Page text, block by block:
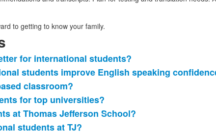
to getting to know your family.
for international students?
students improve English speaking
classroom?
for top universities?
at Thomas Jefferson School?
students at TJ?